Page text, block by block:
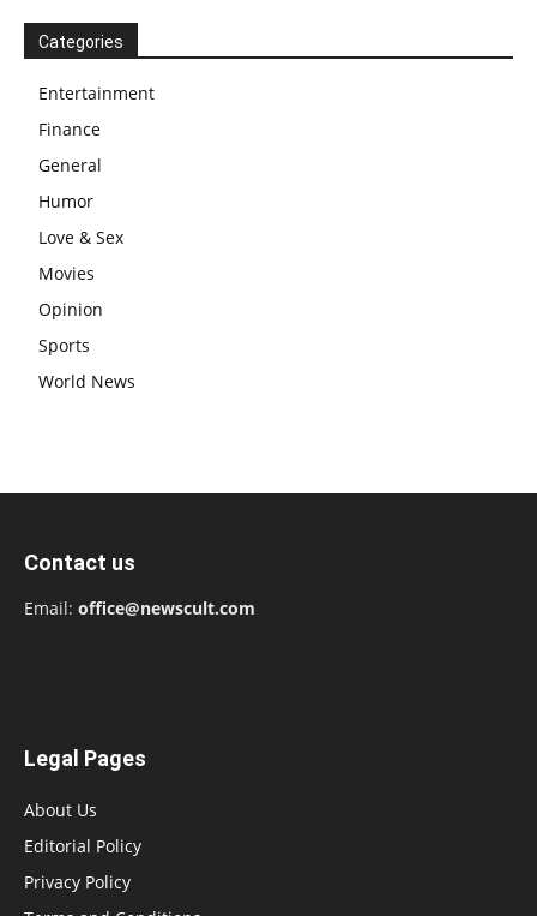
Categories
Entertainment
Finance
General
Humor
Love & Sex
Movies
Opinion
Sports
World News
Contact us
Email: office@newscult.com
Legal Pages
About Us
Editorial Policy
Privacy Policy